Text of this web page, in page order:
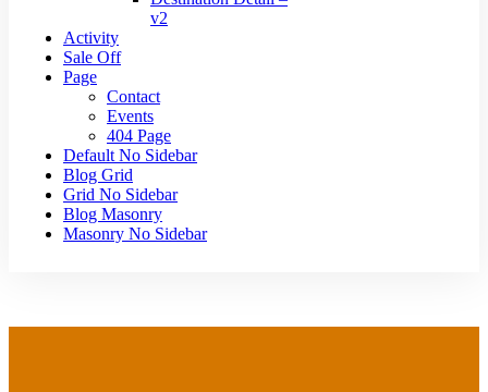
v2
Activity
Sale Off
Page
Contact
Events
404 Page
Default No Sidebar
Blog Grid
Grid No Sidebar
Blog Masonry
Masonry No Sidebar